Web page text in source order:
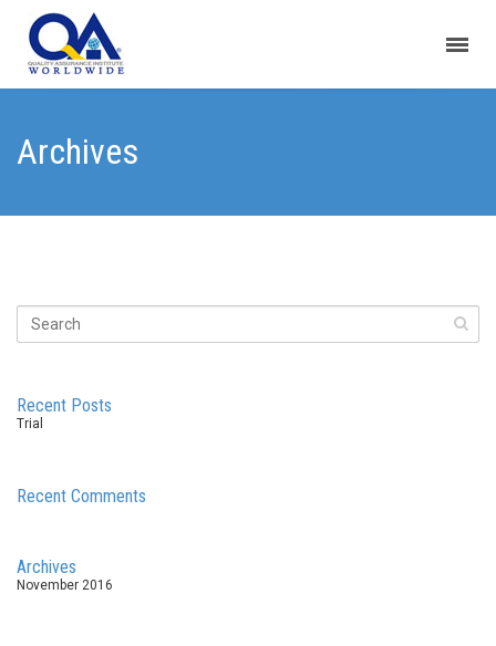
Archives
Recent Posts
Trial
Recent Comments
Archives
November 2016